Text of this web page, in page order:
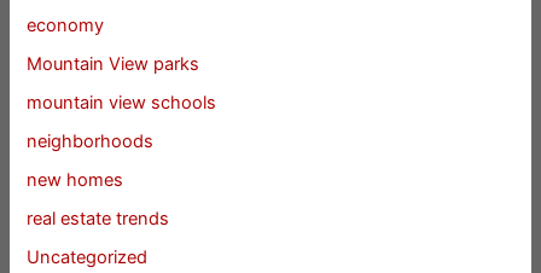
economy
Mountain View parks
mountain view schools
neighborhoods
new homes
real estate trends
Uncategorized